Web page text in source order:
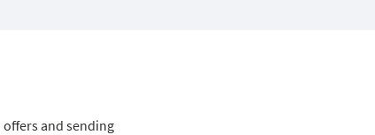
and sending